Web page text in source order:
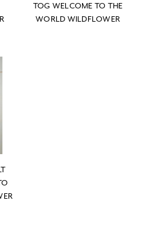
TOG WELCOME TO THE
WORLD WILDFLOWER